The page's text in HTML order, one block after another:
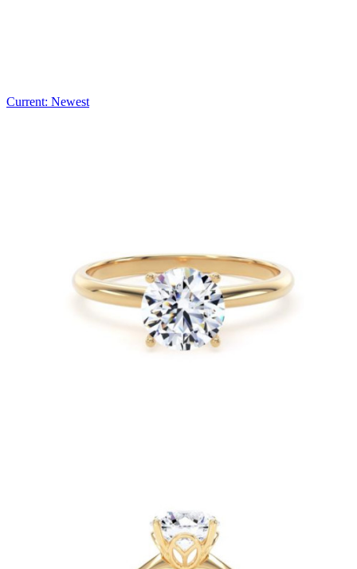
Current: Newest